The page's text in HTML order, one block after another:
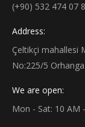
(+90) 532 474 07
Address:
Çeltikçi mahallesi
No:225/5
We are open:
Mon - Sat: 10 AM